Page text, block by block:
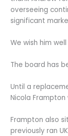
overseeing
significant
We wish him
The board has
Until a
Nicola
Frampton also
previously ran